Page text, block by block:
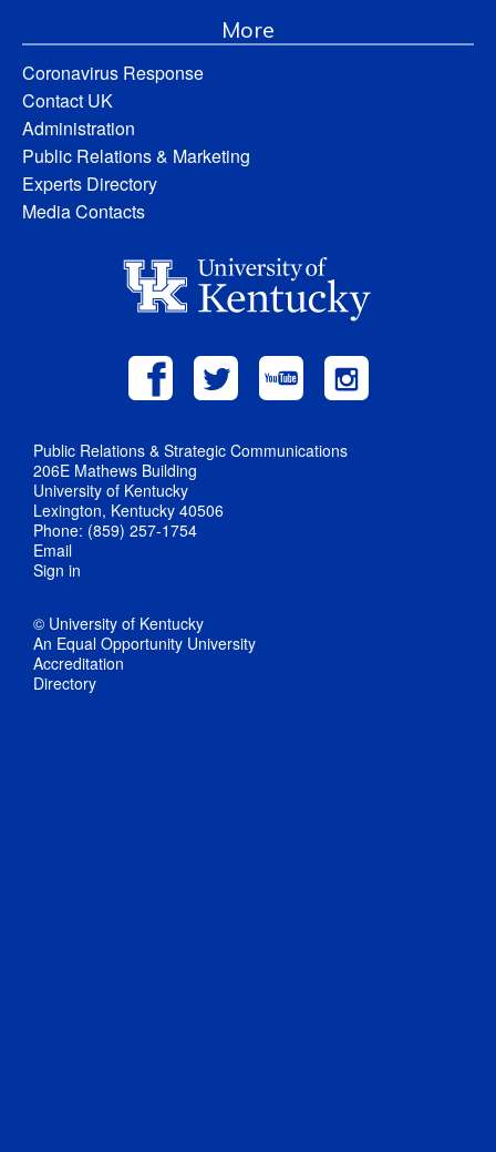
More
Coronavirus Response
Contact UK
Administration
Public Relations & Marketing
Experts Directory
Media Contacts
Public Relations & Strategic Communications
206E Mathews Building
University of Kentucky
Lexington, Kentucky 40506
Phone: (859) 257-1754
Email
Sign in
© University of Kentucky
An Equal Opportunity University
Accreditation
Directory